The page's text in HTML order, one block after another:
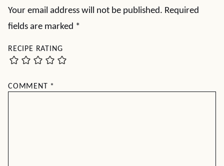
Your email address will not be published. Required
fields are marked *
RECIPE RATING
COMMENT *